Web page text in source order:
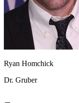
Ryan Homchick
Dr. Gruber